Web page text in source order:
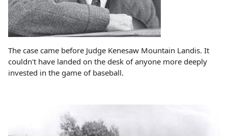
The case came before Judge Kenesaw Mountain Landis. It
couldn't have landed on the desk of anyone more deeply
invested in the game of baseball.